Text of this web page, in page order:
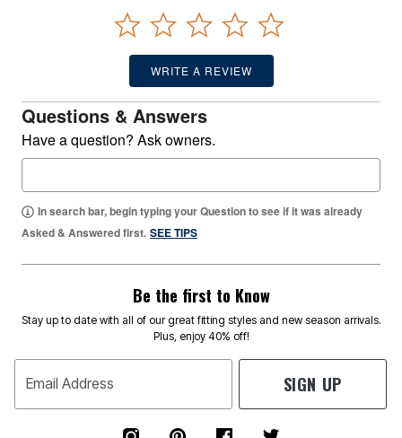
WRITE A REVIEW
Questions & Answers
Have a question? Ask owners.
In search bar, begin typing your Question to see if it was already
Asked & Answered first. SEE TIPS
Be the first to Know
Stay up to date with all of our great fitting styles and new season arrivals.
Plus, enjoy 40% off!
Email Address SIGN UP